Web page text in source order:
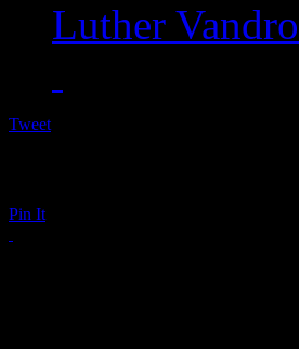
Luther
Tweet
Pin It